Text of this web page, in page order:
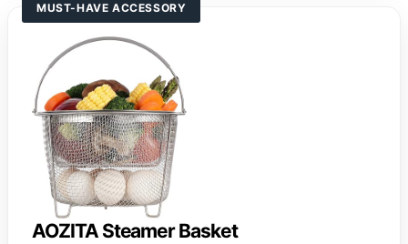
MUST-HAVE ACCESSORY
AOZITA Steamer Basket